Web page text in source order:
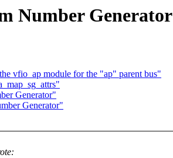
Number Generator
vfio_ap module for the "ap" parent bus"
Generator"
Generator"